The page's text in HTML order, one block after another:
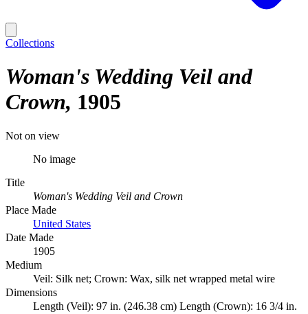
Collections
Woman's Wedding Veil and
Crown 1905
Not on view
No image
Title
Woman's Wedding Veil and Crown
Place Made
United States
Date Made
1905
Medium
Veil: Silk net; Crown: Wax, silk net wrapped metal wire
Dimensions
Length (Veil): 97 in. (246.38 cm) Length (Crown): 16 3/4 in.